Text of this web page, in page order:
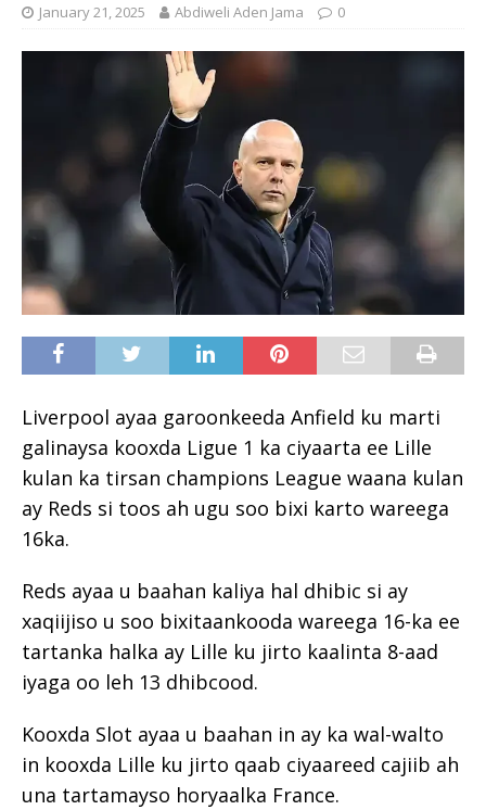
January 21, 2025 Abdiweli Aden Jama 0
Liverpool ayaa garoonkeeda Anfield ku marti
galinaysa kooxda Ligue 1 ka ciyaarta ee Lille
kulan ka tirsan champions League waana kulan
ay Reds si toos ah ugu soo bixi karto wareega
16ka.
Reds ayaa u baahan kaliya hal dhibic si ay
xaqiijiso u soo bixitaankooda wareega 16-ka ee
tartanka halka ay Lille ku jirto kaalinta 8-aad
iyaga oo leh 13 dhibcood.
Kooxda Slot ayaa u baahan in ay ka wal-walto
in kooxda Lille ku jirto qaab ciyaareed cajiib ah
una tartamayso horyaalka France.